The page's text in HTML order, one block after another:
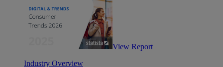
View Report
Industry Overview